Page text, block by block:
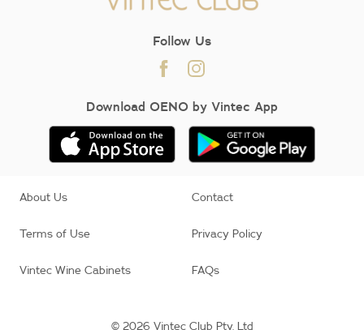
Follow Us
Download OENO by Vintec App
© 2026 Vintec Club Pty. Ltd
About Us Contact
Terms of Use Privacy Policy
Vintec Wine Cabinets FAQs